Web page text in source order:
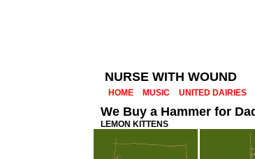
NURSE WITH WOUND
HOME MUSIC UNITED DAIRIES
We Buy a Hammer for
LEMON KITTENS